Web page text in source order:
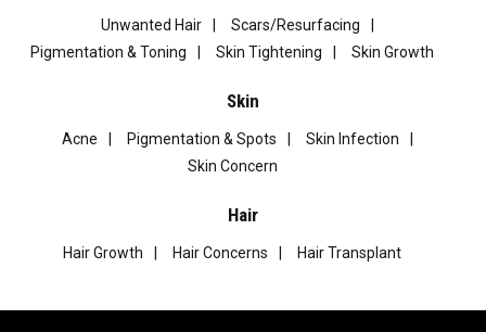
Unwanted Hair
Scars/Resurfacing
Pigmentation & Toning
Skin Tightening Skin Growth
Skin
Acne Pigmentation & Spots
Skin Infection
Skin Concern
Hair
Hair Growth Hair Concerns Hair Transplant